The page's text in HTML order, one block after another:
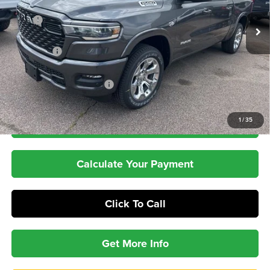
1/35
In Stock Ext. Int.
Less
MSRP
$66,950
Dealer Discount:
-$5,174
RAM Offers
-$8,034
Dealer Doc Fee:
+$399
Pepper's Discounted Price
$54,141
Check Availability
Calculate Your Payment
Click To Call
Get More Info